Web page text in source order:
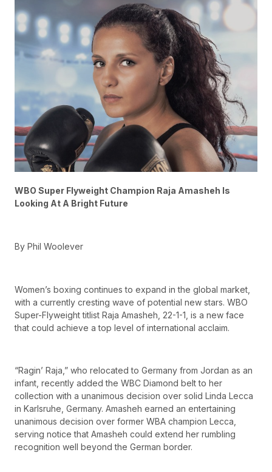
WBO Super Flyweight Champion Raja Amasheh Is
Looking At A Bright Future
By Phil Woolever
Women’s boxing continues to expand in the global market,
with a currently cresting wave of potential new stars. WBO
Super-Flyweight titlist Raja Amasheh, 22-1-1, is a new face
that could achieve a top level of international acclaim.
“Ragin’ Raja,” who relocated to Germany from Jordan as an
infant, recently added the WBC Diamond belt to her
collection with a unanimous decision over solid Linda Lecca
in Karlsruhe, Germany. Amasheh earned an entertaining
unanimous decision over former WBA champion Lecca,
serving notice that Amasheh could extend her rumbling
recognition well beyond the German border.